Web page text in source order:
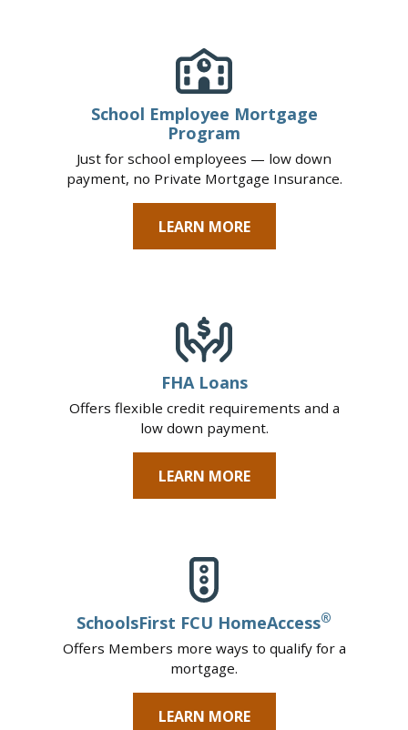
School Employee Mortgage
Program
Just for school employees — low down
payment, no Private Mortgage Insurance.
LEARN MORE
FHA Loans
Offers flexible credit requirements and a
low down payment.
LEARN MORE
SchoolsFirst FCU HomeAccess®
Offers Members more ways to qualify for a
mortgage.
LEARN MORE